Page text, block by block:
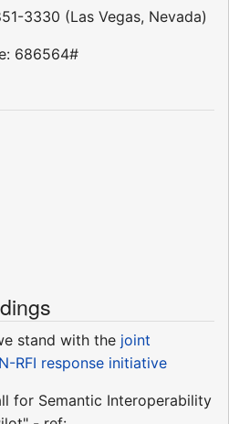
3330 (Las Vegas, Nevada)
686564#
stand with the joint
RFI response initiative
for Semantic Interoperability